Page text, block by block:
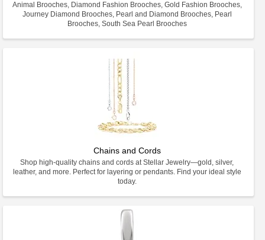
Animal Brooches, Diamond Fashion Brooches, Gold Fashion Brooches,
Journey Diamond Brooches, Pearl and Diamond Brooches, Pearl
Brooches, South Sea Pearl Brooches
Chains and Cords
Shop high-quality chains and cords at Stellar Jewelry—gold, silver,
leather, and more. Perfect for layering or pendants. Find your ideal style
today.